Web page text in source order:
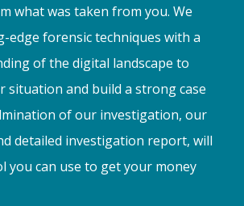
what was taken from you. We
edge forensic techniques with a
of the digital landscape to
situation and build a strong case
of our investigation, our
detailed investigation report, will
you can use to get your money